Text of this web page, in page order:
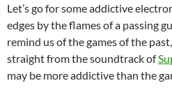
Let’s go for some addictive
edges by the flames of a passing
remind us of the games of the
straight from the soundtrack of
may be more addictive than the